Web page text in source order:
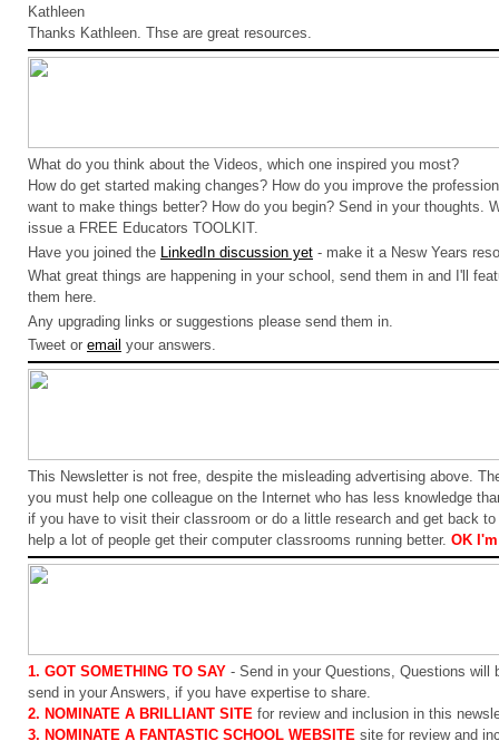
Kathleen
Thanks Kathleen. Thse are great resources.
What do you think about the Videos, which one inspired you most?
How do get started making changes? How do you improve the
want to make things better? How do you begin? Send in your thoughts.
issue a FREE Educators TOOLKIT.
Have you joined the LinkedIn discussion yet - make it a Nesw Years
What great things are happening in your school, send them in and I'll
them here.
Any upgrading links or suggestions please send them in.
Tweet or email your answers.
This Newsletter is not free, despite the misleading advertising above.
you must help one colleague on the Internet who has less knowledge
if you have to visit their classroom or do a little research and get back
help a lot of people get their computer classrooms running better. OK
1. GOT SOMETHING TO SAY - Send in your Questions, Questions will
send in your Answers, if you have expertise to share.
2. NOMINATE A BRILLIANT SITE for review and inclusion in this
3. NOMINATE A FANTASTIC SCHOOL WEBSITE site for review and